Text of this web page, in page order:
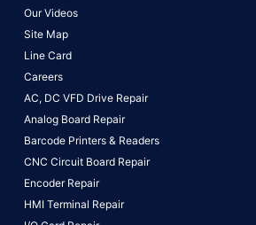
Our Videos
Site Map
Line Card
Careers
AC, DC VFD Drive Repair
Analog Board Repair
Barcode Printers & Readers
CNC Circuit Board Repair
Encoder Repair
HMI Terminal Repair